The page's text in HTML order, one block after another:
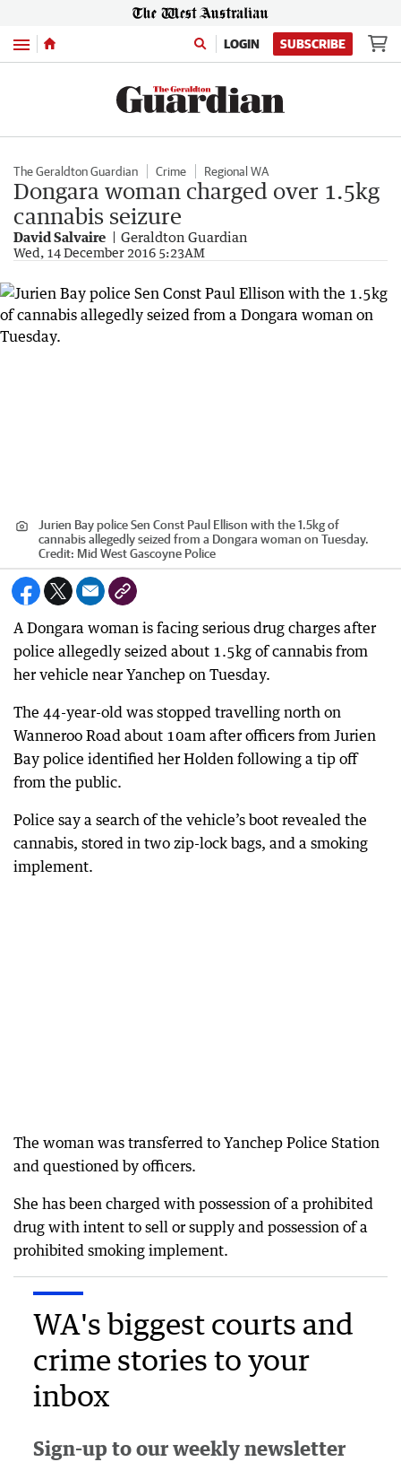
Menu LOGIN SUBSCRIBE
The Geraldton Guardian Crime Regional WA
Dongara woman charged over 1.5kg
cannabis seizure
David Salvaire Geraldton Guardian
Wed, 14 December 2016 5:23AM
Jurien Bay police Sen Const Paul Ellison with the 1.5kg of
cannabis allegedly seized from a Dongara woman on Tuesday.
Credit: Mid West Gascoyne Police
A Dongara woman is facing serious drug charges after
police allegedly seized about 1.5kg of cannabis from
her vehicle near Yanchep on Tuesday.
The 44-year-old was stopped travelling north on
Wanneroo Road about 10am after officers from Jurien
Bay police identified her Holden following a tip off
from the public.
Police say a search of the vehicle’s boot revealed the
cannabis, stored in two zip-lock bags, and a smoking
implement.
The woman was transferred to Yanchep Police Station
and questioned by officers.
She has been charged with possession of a prohibited
drug with intent to sell or supply and possession of a
prohibited smoking implement.
WA's biggest courts and
crime stories to your
inbox
Sign-up to our weekly newsletter